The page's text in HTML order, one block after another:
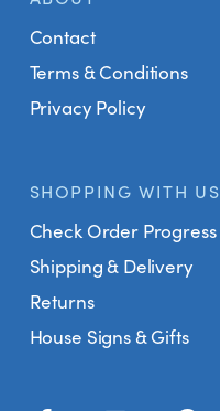
Contact
Terms & Conditions
Privacy Policy
SHOPPING WITH US
Check Order Progress
Shipping & Delivery
Returns
House Signs & Gifts